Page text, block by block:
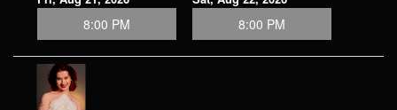
8:00 PM 8:00 PM